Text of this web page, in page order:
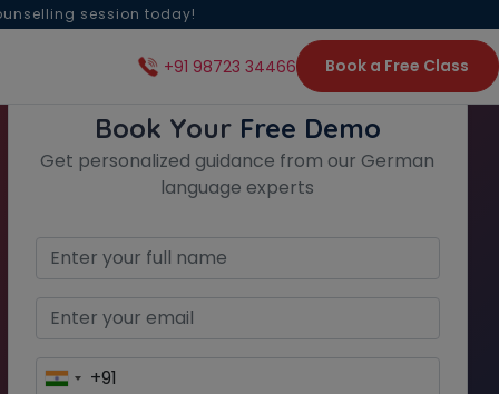
session today!
+91 98723 34466 Book a Free Class
Book Your Free Demo
Get personalized guidance from our German
language experts